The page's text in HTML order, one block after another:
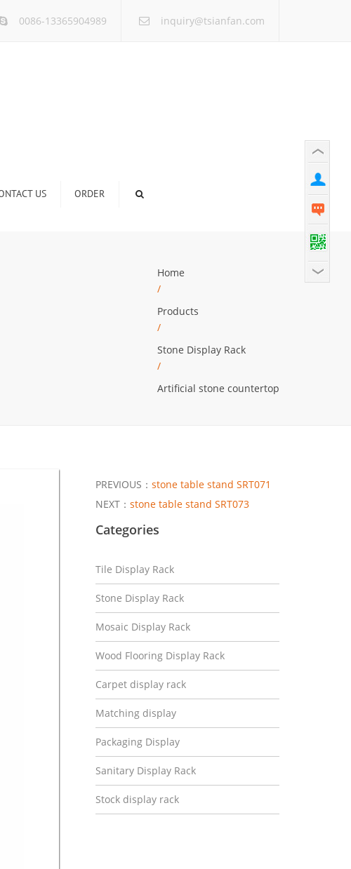
0086-13365904989 inquiry@tsianfan.com
US ORDER
Home
/
Products
/
Stone Display Rack
/
Artificial stone countertop
PREVIOUS： stone table stand SRT071
NEXT： stone table stand SRT073
Categories
Tile Display Rack
Stone Display Rack
Mosaic Display Rack
Wood Flooring Display Rack
Carpet display rack
Matching display
Packaging Display
Sanitary Display Rack
Stock display rack